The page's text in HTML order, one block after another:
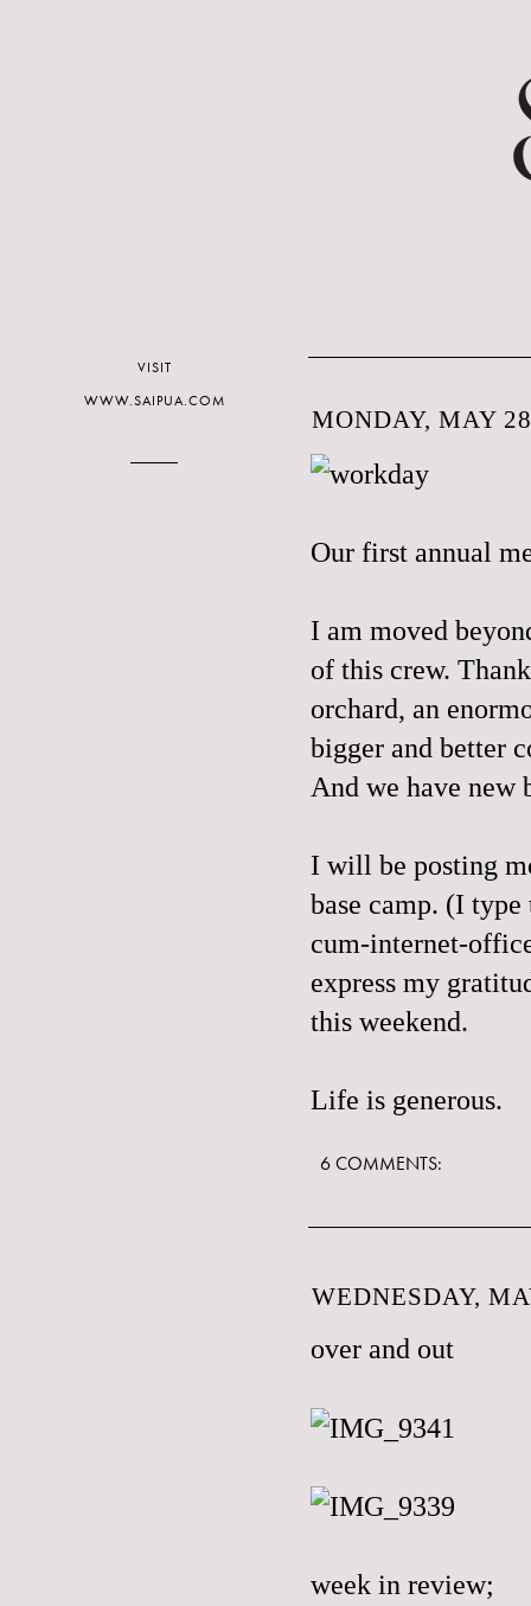
MONDAY, MAY
Our first annual
I am moved
of this crew.
orchard, an
bigger and better
And we have
I will be posting
base camp. (I
cum-internet-
express my
this weekend.
Life is generous.
6 COMMENTS:
WEDNESDAY,
over and out
week in review;
VISIT
WWW.SAIPUA.COM